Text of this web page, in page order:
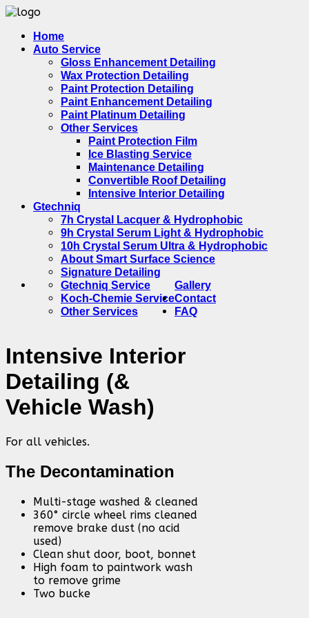
Home
Auto Service
Gloss Enhancement Detailing
Wax Protection Detailing
Paint Protection Detailing
Paint Enhancement Detailing
Paint Platinum Detailing
Other Services
Paint Protection Film
Ice Blasting Service
Maintenance Detailing
Convertible Roof Detailing
Intensive Interior Detailing
Gtechniq
7h Crystal Lacquer & Hydrophobic
9h Crystal Serum Light & Hydrophobic
10h Crystal Serum Ultra & Hydrophobic
About Smart Surface Science
Signature Detailing
Gallery
Gtechniq Service
Koch-Chemie Service
Other Services
Contact
FAQ
Intensive Interior
Detailing (&
Vehicle Wash)
For all vehicles.
The Decontamination
Multi-stage washed & cleaned
360° circle wheel rims cleaned
remove brake dust (no acid
used)
Clean shut door, boot, bonnet
High foam to paintwork wash
to remove grime
Two bucke